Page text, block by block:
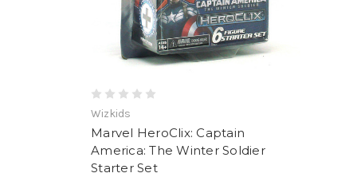
Wizkids
Marvel HeroClix: Captain
America: The Winter Soldier
Starter Set